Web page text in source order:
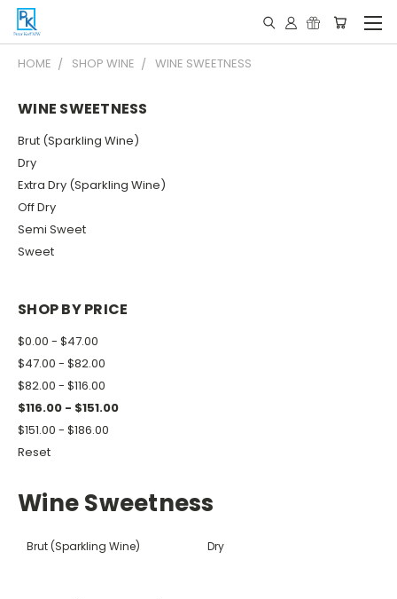
HOME SHOP WINE WINE SWEETNESS
WINE SWEETNESS
Brut (Sparkling Wine)
Dry
Extra Dry (Sparkling Wine)
Off Dry
Semi Sweet
Sweet
SHOP BY PRICE
$0.00 - $47.00
$47.00 - $82.00
$82.00 - $116.00
$116.00 - $151.00
$151.00 - $186.00
Reset
Wine Sweetness
Brut (Sparkling Wine) Dry